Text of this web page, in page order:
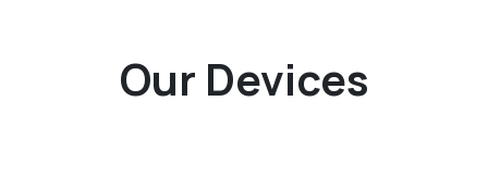
Our Devices